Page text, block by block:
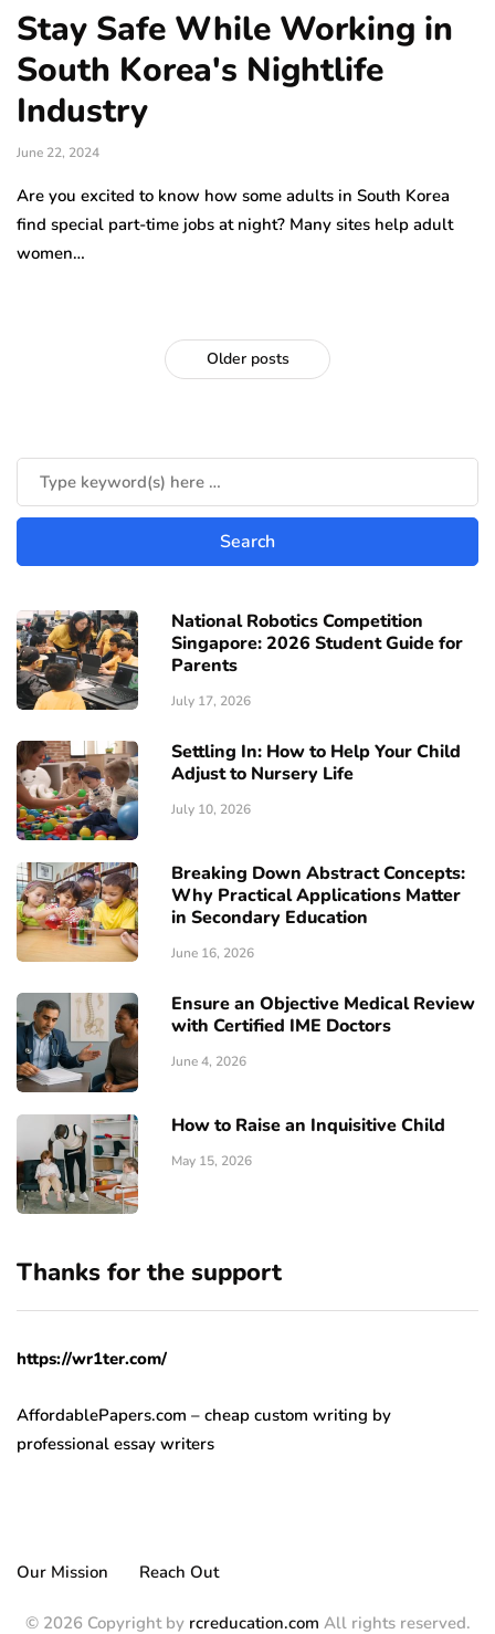
Stay Safe While Working in
South Korea's Nightlife
Industry
June 22, 2024
Are you excited to know how some adults in South Korea
find special part-time jobs at night? Many sites help adult
women…
Older posts
National Robotics Competition
Singapore: 2026 Student Guide for
Parents
July 17, 2026
Settling In: How to Help Your Child
Adjust to Nursery Life
July 10, 2026
Breaking Down Abstract Concepts:
Why Practical Applications Matter
in Secondary Education
June 16, 2026
Ensure an Objective Medical Review
with Certified IME Doctors
June 4, 2026
How to Raise an Inquisitive Child
May 15, 2026
Thanks for the support
https://wr1ter.com/
AffordablePapers.com – cheap custom writing by
professional essay writers
Our Mission Reach Out
© 2026 Copyright by rcreducation.com All rights reserved.